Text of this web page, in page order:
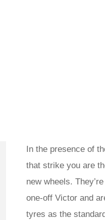
In the presence of
that strike you are
new wheels.
one-off Victor and
tyres as the